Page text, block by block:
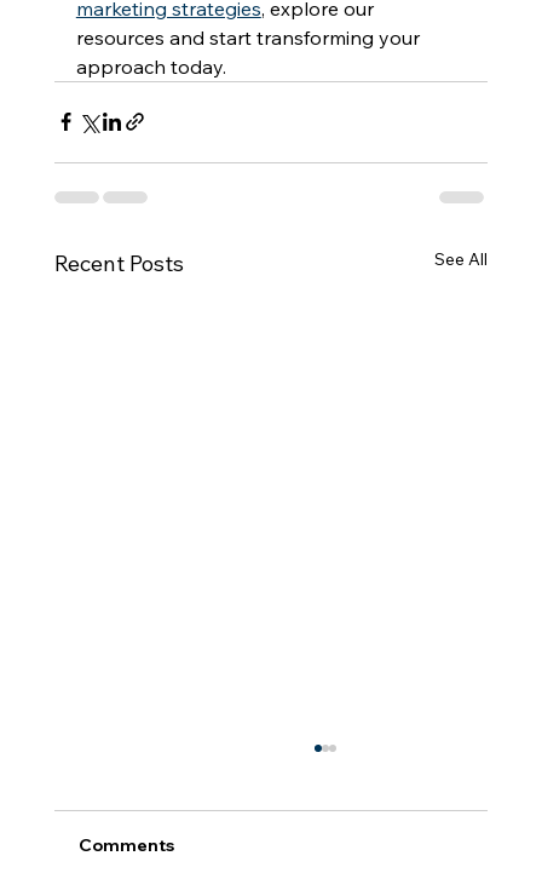
marketing strategies, explore our
resources and start transforming your
approach today.
Recent Posts See All
Comments